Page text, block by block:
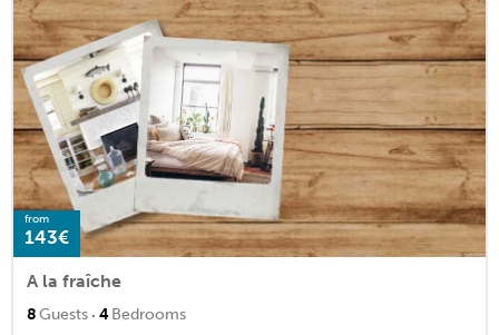
from
143€
A la fraîche
8Guests · 4Bedrooms